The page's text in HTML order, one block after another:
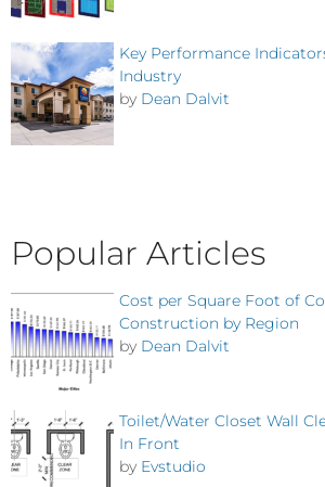
Key Performance
Industry
by Dean Dalvit
Popular Articles
Cost per Square Foot of
Construction by Region
by Dean Dalvit
Toilet/Water Closet Wall
In Front
by Evstudio